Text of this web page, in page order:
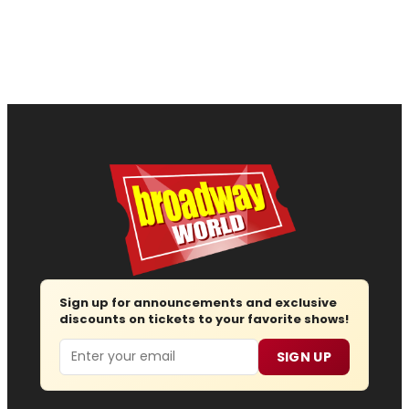
Sign up for announcements and exclusive
discounts on tickets to your favorite shows!
Email SIGN UP